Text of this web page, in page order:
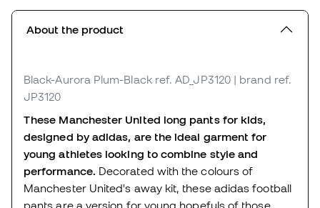
About the product
Black-Aurora Plum-Black ref. AD_JP3120 | brand ref.
JP3120
These Manchester United long pants for kids,
designed by adidas, are the ideal garment for
young athletes looking to combine style and
performance. Decorated with the colours of
Manchester United's away kit, these adidas football
pants are a version for young hopefuls of those